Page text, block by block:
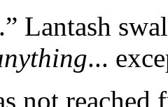
Lantash
...
not